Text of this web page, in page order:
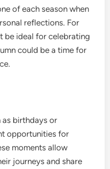
of each season when
reflections. For
be ideal for celebrating
could be a time for
as birthdays or
opportunities for
moments allow
journeys and share